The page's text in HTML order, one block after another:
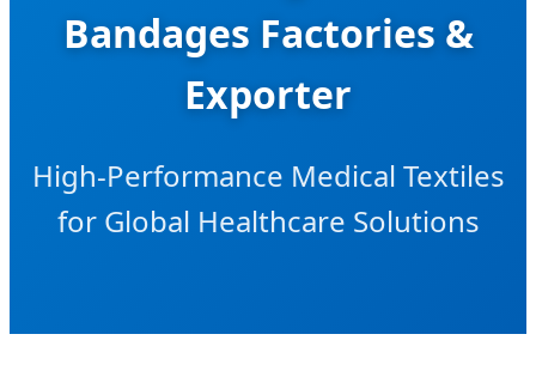
Bandages Factories &
Exporter
High-Performance Medical Textiles
for Global Healthcare Solutions